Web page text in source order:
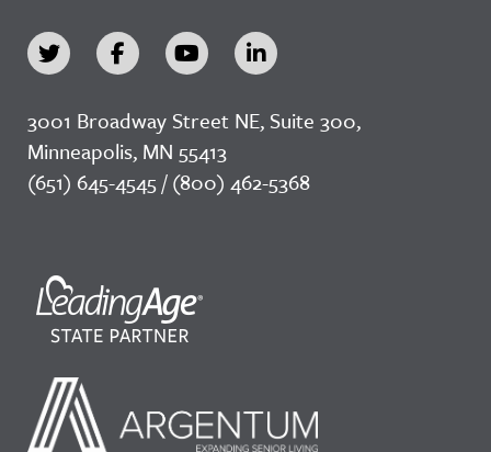
3001 Broadway Street NE, Suite 300,
Minneapolis, MN 55413
(651) 645-4545 / (800) 462-5368